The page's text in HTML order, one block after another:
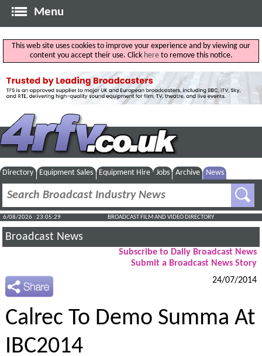
Menu
This web site uses cookies to improve your experience and by viewing our
content you accept their use. Click hereto remove this notice.
Directory Equipment Sales Equipment Hire Jobs Archive News
6/08/2026 : 23:05:29 BROADCAST FILM AND VIDEO DIRECTORY
Broadcast News
Subscribe to Daily Broadcast News
Submit a Broadcast News Story
24/07/2014
Calrec To Demo Summa At
IBC2014